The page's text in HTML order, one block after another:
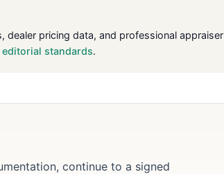
dealer pricing data, and professional
standards.
continue to a signed